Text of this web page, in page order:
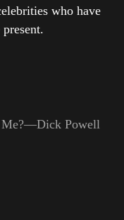
who have
Powell